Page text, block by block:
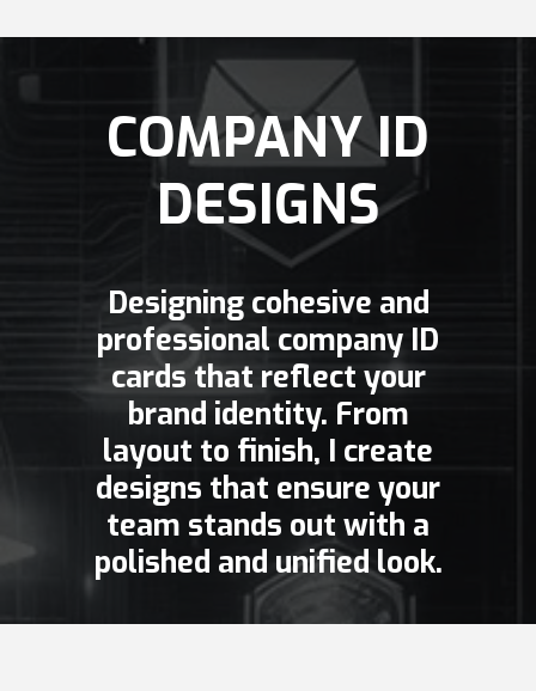
COMPANY ID
DESIGNS
Designing cohesive and
professional company ID
cards that reflect your
brand identity. From
layout to finish, I create
designs that ensure your
team stands out with a
polished and unified look.